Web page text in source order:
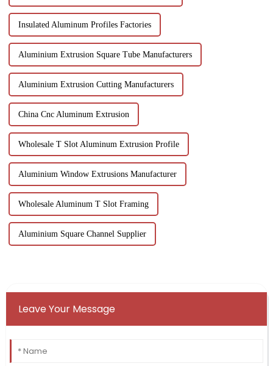
Insulated Aluminum Profiles Factories
Aluminium Extrusion Square Tube Manufacturers
Aluminium Extrusion Cutting Manufacturers
China Cnc Aluminum Extrusion
Wholesale T Slot Aluminum Extrusion Profile
Aluminium Window Extrusions Manufacturer
Wholesale Aluminum T Slot Framing
Aluminium Square Channel Supplier
Leave Your Message